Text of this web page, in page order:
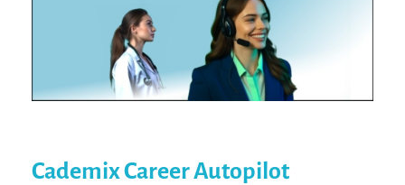
Cademix Career Autopilot